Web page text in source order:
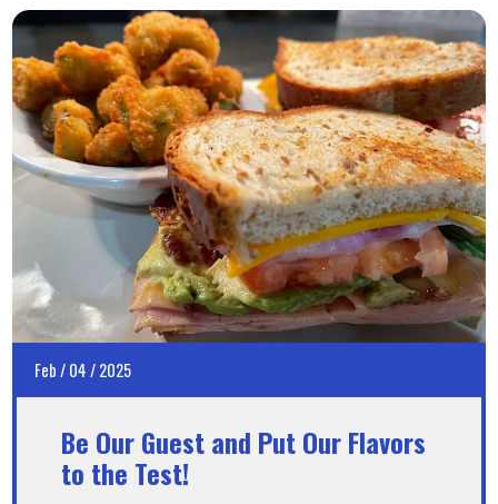
Feb/04/2025
Be Our Guest and Put Our Flavors
to the Test!